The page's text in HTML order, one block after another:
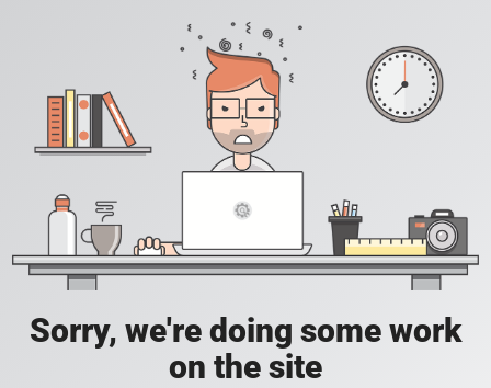
Sorry, we're doing some work
on the site